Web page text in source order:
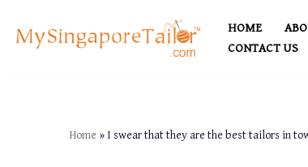
Skip
HOME
CONTACT US
Home » I swear that they are the best tailors in